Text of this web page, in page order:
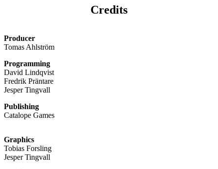
Credits
Producer
Tomas Ahlström
Programming
David Lindqvist
Fredrik Präntare
Jesper Tingvall
Publishing
Catalope Games
Graphics
Tobias Forsling
Jesper Tingvall